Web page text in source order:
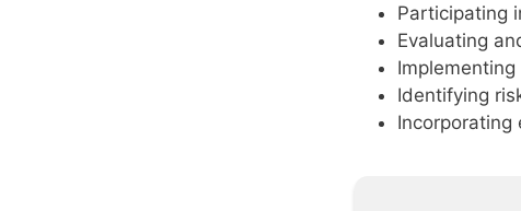
Participating
Evaluating
Identifying
Incorporating